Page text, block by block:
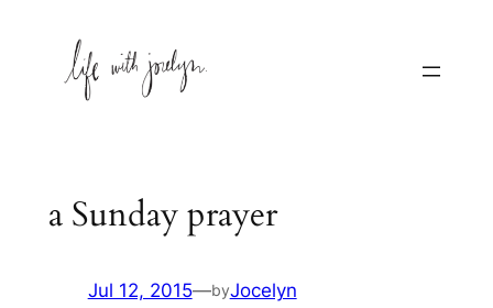
content
a Sunday prayer
Jul 12, 2015—byJocelyn